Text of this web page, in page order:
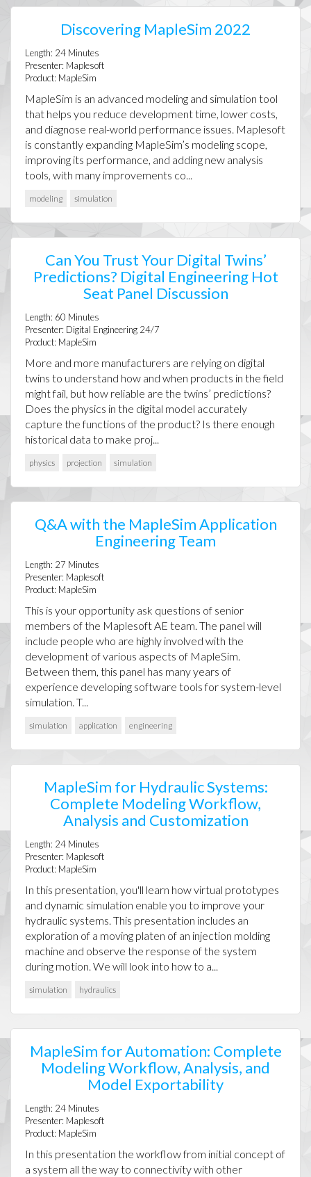
Discovering MapleSim 2022
Length: 24 Minutes
Presenter: Maplesoft
Product: MapleSim
MapleSim is an advanced modeling and simulation tool
that helps you reduce development time, lower costs,
and diagnose real-world performance issues. Maplesoft
is constantly expanding MapleSim’s modeling scope,
improving its performance, and adding new analysis
tools, with many improvements co...
modeling simulation
Can You Trust Your Digital Twins’
Predictions? Digital Engineering Hot
Seat Panel Discussion
Length: 60 Minutes
Presenter: Digital Engineering 24/7
Product: MapleSim
More and more manufacturers are relying on digital
twins to understand how and when products in the field
might fail, but how reliable are the twins’ predictions?
Does the physics in the digital model accurately
capture the functions of the product? Is there enough
historical data to make proj...
physics projection simulation
Q&A with the MapleSim Application
Engineering Team
Length: 27 Minutes
Presenter: Maplesoft
Product: MapleSim
This is your opportunity ask questions of senior
members of the Maplesoft AE team. The panel will
include people who are highly involved with the
development of various aspects of MapleSim.
Between them, this panel has many years of
experience developing software tools for system-level
simulation. T...
simulation application engineering
MapleSim for Hydraulic Systems:
Complete Modeling Workflow,
Analysis and Customization
Length: 24 Minutes
Presenter: Maplesoft
Product: MapleSim
In this presentation, you'll learn how virtual prototypes
and dynamic simulation enable you to improve your
hydraulic systems. This presentation includes an
exploration of a moving platen of an injection molding
machine and observe the response of the system
during motion. We will look into how to a...
simulation hydraulics
MapleSim for Automation: Complete
Modeling Workflow, Analysis, and
Model Exportability
Length: 24 Minutes
Presenter: Maplesoft
Product: MapleSim
In this presentation the workflow from initial concept of
a system all the way to connectivity with other